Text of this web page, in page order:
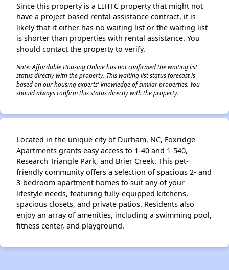
Since this property is a LIHTC property that might not
have a project based rental assistance contract, it is
likely that it either has no waiting list or the waiting list
is shorter than properties with rental assistance. You
should contact the property to verify.
Note: Affordable Housing Online has not confirmed the waiting list
status directly with the property. This waiting list status forecast is
based on our housing experts' knowledge of similar properties. You
should always confirm this status directly with the property.
Located in the unique city of Durham, NC, Foxridge
Apartments grants easy access to 1-40 and 1-540,
Research Triangle Park, and Brier Creek. This pet-
friendly community offers a selection of spacious 2- and
3-bedroom apartment homes to suit any of your
lifestyle needs, featuring fully-equipped kitchens,
spacious closets, and private patios. Residents also
enjoy an array of amenities, including a swimming pool,
fitness center, and playground.